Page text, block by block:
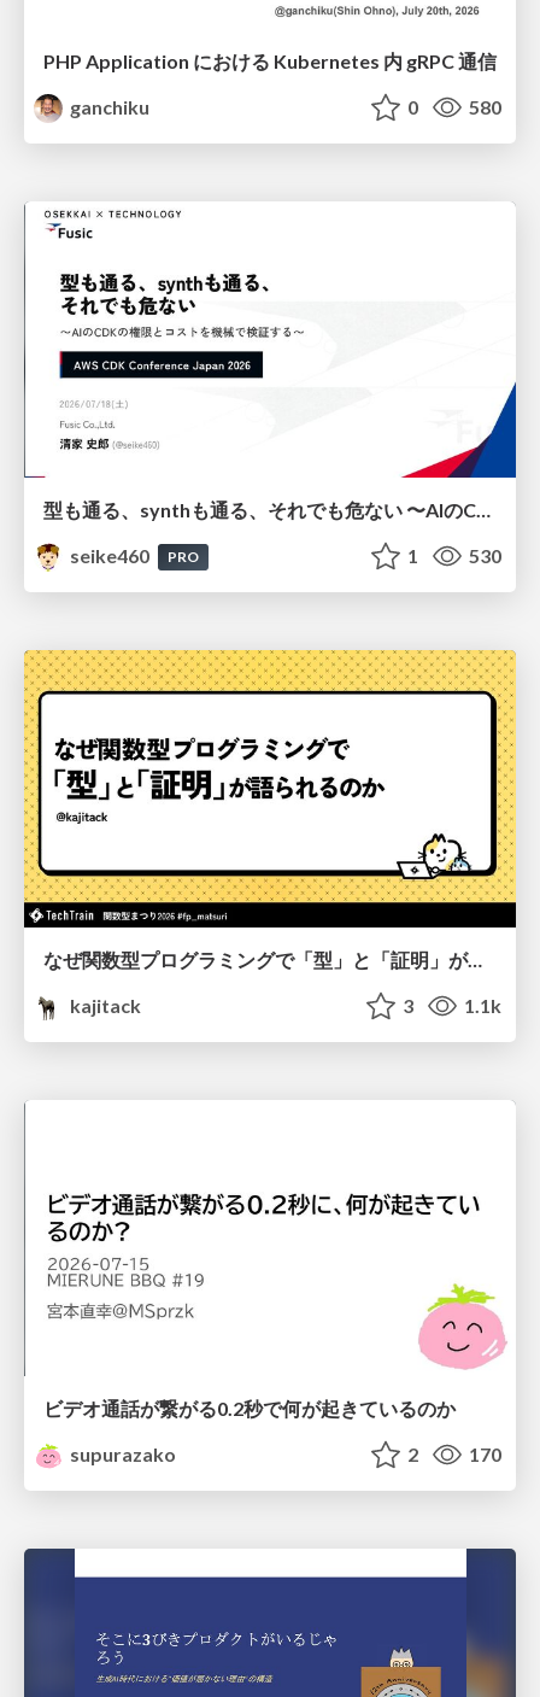
PHP Application における Kubernetes 内 gRPC 通信
ganchiku
0 580
型も通る、synthも通る、それでも危ない 〜AIのCDKの権限とコストを機械で検証する〜 / It Passes Type Checks, It Passes Synth Checks, but It’s Still Risky — Automatically Verifying Permissions and Costs in AI’s CDK —
seike460
PRO 1 530
なぜ関数型プログラミングで「型」と「証明」が語られるのか #fp_matsuri
kajitack
3 1.1k
ビデオ通話が繋がる0.2秒で何が起きているのか
supurazako
2 170